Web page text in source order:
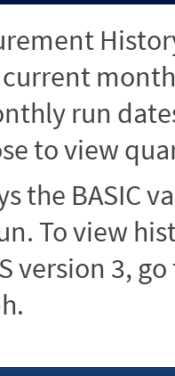
run
to view
the BASIC
To view
version 3,